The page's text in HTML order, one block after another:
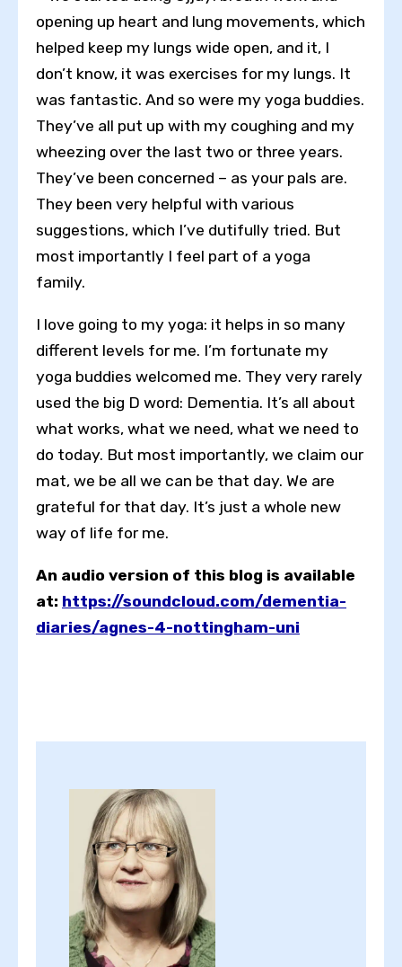
High Contrast
Font size
opening up heart and lung movements, which
helped keep my lungs wide open, and it, I
don’t know, it was exercises for my lungs. It
was fantastic. And so were my yoga buddies.
They’ve all put up with my coughing and my
wheezing over the last two or three years.
They’ve been concerned – as your pals are.
They been very helpful with various
suggestions, which I’ve dutifully tried. But
most importantly I feel part of a yoga
family.
I love going to my yoga: it helps in so many
different levels for me. I’m fortunate my
yoga buddies welcomed me. They very rarely
used the big D word: Dementia. It’s all about
what works, what we need, what we need to
do today. But most importantly, we claim our
mat, we be all we can be that day. We are
grateful for that day. It’s just a whole new
way of life for me.
An audio version of this blog is available
at: https://soundcloud.com/dementia-
diaries/agnes-4-nottingham-uni